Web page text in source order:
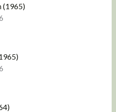
(1965)